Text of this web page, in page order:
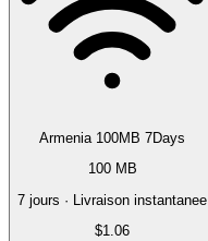
Armenia 100MB 7Days
100 MB
7 jours · Livraison instantanee
$1.06